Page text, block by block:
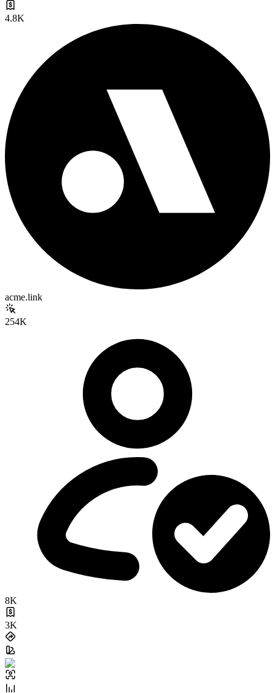
4.8K
acme.link
254K
8K
3K